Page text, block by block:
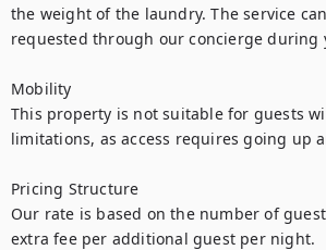
the weight of the laundry. The service
requested through our concierge during
Mobility
This property is not suitable for guests
limitations, as access requires going up
Pricing Structure
Our rate is based on the number of
extra fee per additional guest per night.